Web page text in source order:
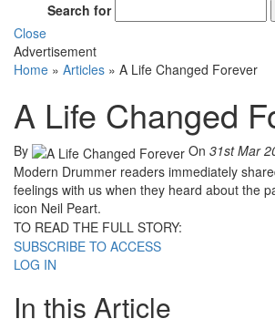
Search for
Close
Advertisement
Home » Articles » A Life Changed Forever
A Life Changed
By On 31st Mar
Modern Drummer readers immediately
feelings with us when they heard about the
icon Neil Peart.
TO READ THE FULL STORY:
SUBSCRIBE TO ACCESS
LOG IN
In this Article